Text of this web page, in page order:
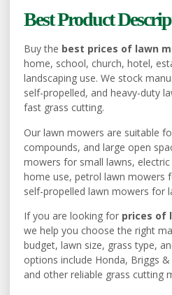
Best Product
Buy the best prices of lawn
home, school, church, hotel,
landscaping use. We stock
self-propelled, and heavy-duty
fast grass cutting.
Our lawn mowers are suitable
compounds, and large open
mowers for small lawns,
home use, petrol lawn mowers
self-propelled lawn mowers for
If you are looking for prices of
we help you choose the right
budget, lawn size, grass type,
options include Honda, Briggs
and other reliable grass cutting